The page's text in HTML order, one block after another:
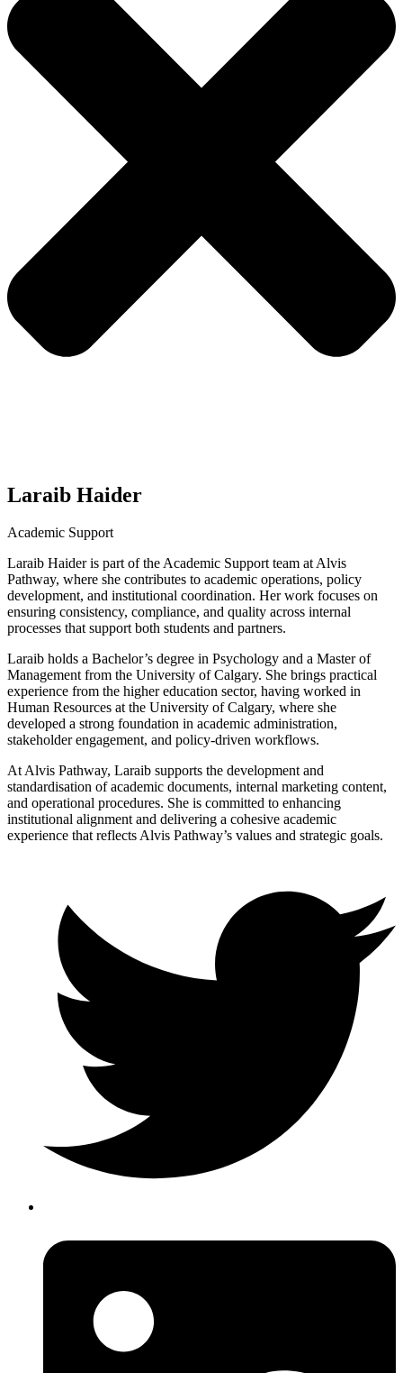
Laraib Haider
Academic Support
Laraib Haider is part of the Academic Support team at Alvis
Pathway, where she contributes to academic operations, policy
development, and institutional coordination. Her work focuses on
ensuring consistency, compliance, and quality across internal
processes that support both students and partners.
Laraib holds a Bachelor’s degree in Psychology and a Master of
Management from the University of Calgary. She brings practical
experience from the higher education sector, having worked in
Human Resources at the University of Calgary, where she
developed a strong foundation in academic administration,
stakeholder engagement, and policy-driven workflows.
At Alvis Pathway, Laraib supports the development and
standardisation of academic documents, internal marketing content,
and operational procedures. She is committed to enhancing
institutional alignment and delivering a cohesive academic
experience that reflects Alvis Pathway’s values and strategic goals.